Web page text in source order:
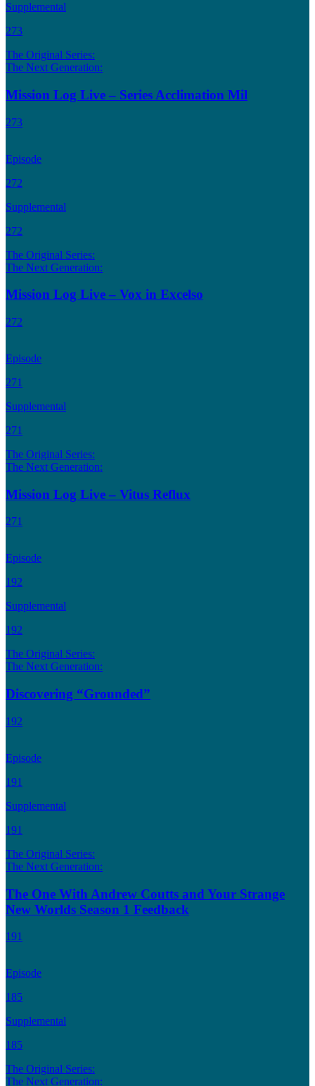
Supplemental
273
The Original Series:
The Next Generation:
Mission Log Live – Series Acclimation Mil
273
Episode
272
Supplemental
272
The Original Series:
The Next Generation:
Mission Log Live – Vox in Excelso
272
Episode
271
Supplemental
271
The Original Series:
The Next Generation:
Mission Log Live – Vitus Reflux
271
Episode
192
Supplemental
192
The Original Series:
The Next Generation:
Discovering “Grounded”
192
Episode
191
Supplemental
191
The Original Series:
The Next Generation:
The One With Andrew Coutts and Your Strange
New Worlds Season 1 Feedback
191
Episode
185
Supplemental
185
The Original Series:
The Next Generation: